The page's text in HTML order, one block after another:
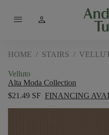
menu person
HOME / STAIRS /
Velluto
Alta Moda Collection
$21.49 SF FINANCING